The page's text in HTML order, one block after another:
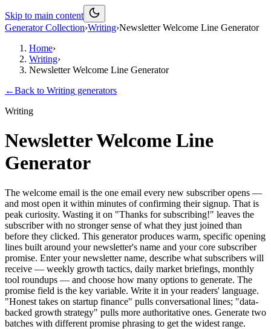
Skip to main content
Generator Collection›Writing›Newsletter Welcome Line Generator
Home›
Writing›
Newsletter Welcome Line Generator
←Back to Writing generators
Writing
Newsletter Welcome Line
Generator
The welcome email is the one email every new subscriber opens —
and most open it within minutes of confirming their signup. That is
peak curiosity. Wasting it on "Thanks for subscribing!" leaves the
subscriber with no stronger sense of what they just joined than
before they clicked. This generator produces warm, specific opening
lines built around your newsletter's name and your core subscriber
promise. Enter your newsletter name, describe what subscribers will
receive — weekly growth tactics, daily market briefings, monthly
tool roundups — and choose how many options to generate. The
promise field is the key variable. Write it in your readers' language.
"Honest takes on startup finance" pulls conversational lines; "data-
backed growth strategy" pulls more authoritative ones. Generate two
batches with different promise phrasing to get the widest range.